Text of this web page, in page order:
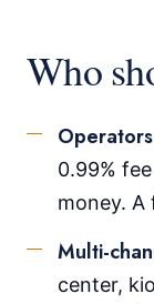
Who
0.99%
money.
Multi-
center,